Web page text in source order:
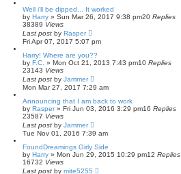
Well i'll be dipped... It worked
by Harry » Sun Mar 26, 2017 9:38 pm20 Replies
38389 Views
Last post by Rasper
Fri Apr 07, 2017 5:07 pm
Harry! Where are you??
by F.C. » Mon Oct 21, 2013 7:43 pm10 Replies
23143 Views
Last post by Jammer
Mon Mar 27, 2017 7:29 am
Announcing that I am back to work
by Rasper» Fri Jun 03, 2016 3:29 pm16 Replies
23587 Views
Last post by Jammer
Tue Nov 01, 2016 7:39 am
FoundDreamings Girly Side
by Harry » Mon Jun 29, 2015 10:29 pm12 Replies
16732 Views
Last post by mite5255